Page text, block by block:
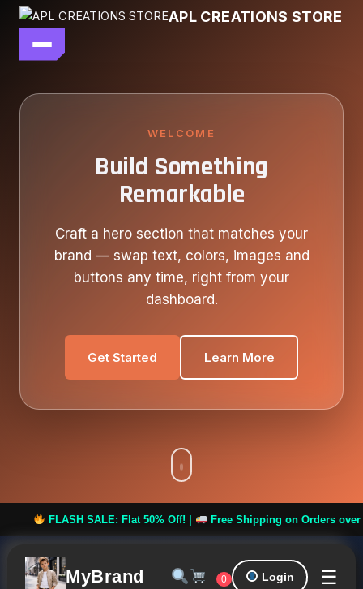
APL CREATIONS STORE
main file
WELCOME
Build Something
Remarkable
Craft a hero section that matches your
brand — swap text, colors, images and
buttons any time, right from your
dashboard.
Get Started Learn More
FLASH SALE: Flat 50% Off! | Free Shipping on Orders over
MyBrand 0 Login ☰
Skip
content